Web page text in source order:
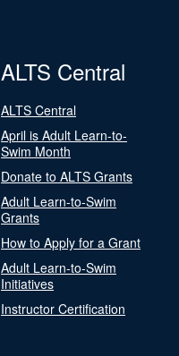
ALTS Central
ALTS Central
April is Adult Learn-to-
Swim Month
Donate to ALTS Grants
Adult Learn-to-Swim
Grants
How to Apply for a Grant
Adult Learn-to-Swim
Initiatives
Instructor Certification